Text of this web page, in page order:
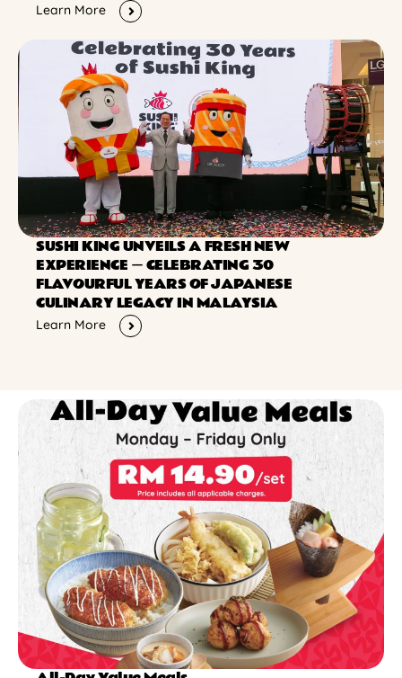
Learn More
SUSHI KING UNVEILS A FRESH NEW
EXPERIENCE ー CELEBRATING 30
FLAVOURFUL YEARS OF JAPANESE
CULINARY LEGACY IN MALAYSIA
Learn More